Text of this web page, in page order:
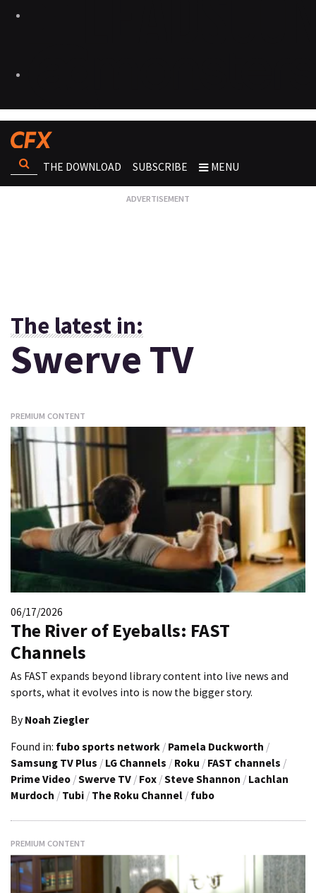
THE DOWNLOAD SUBSCRIBE MENU
The latest in:
Swerve TV
PREMIUM CONTENT
06/17/2026
The River of Eyeballs: FAST
Channels
As FAST expands beyond library content into live news and
sports, what it evolves into is now the bigger story.
By Noah Ziegler
Found in: fubo sports network / Pamela Duckworth /
Samsung TV Plus / LG Channels / Roku / FAST channels /
Prime Video /Swerve TV / Fox /Steve Shannon / Lachlan
Murdoch / Tubi / The Roku Channel / fubo
PREMIUM CONTENT